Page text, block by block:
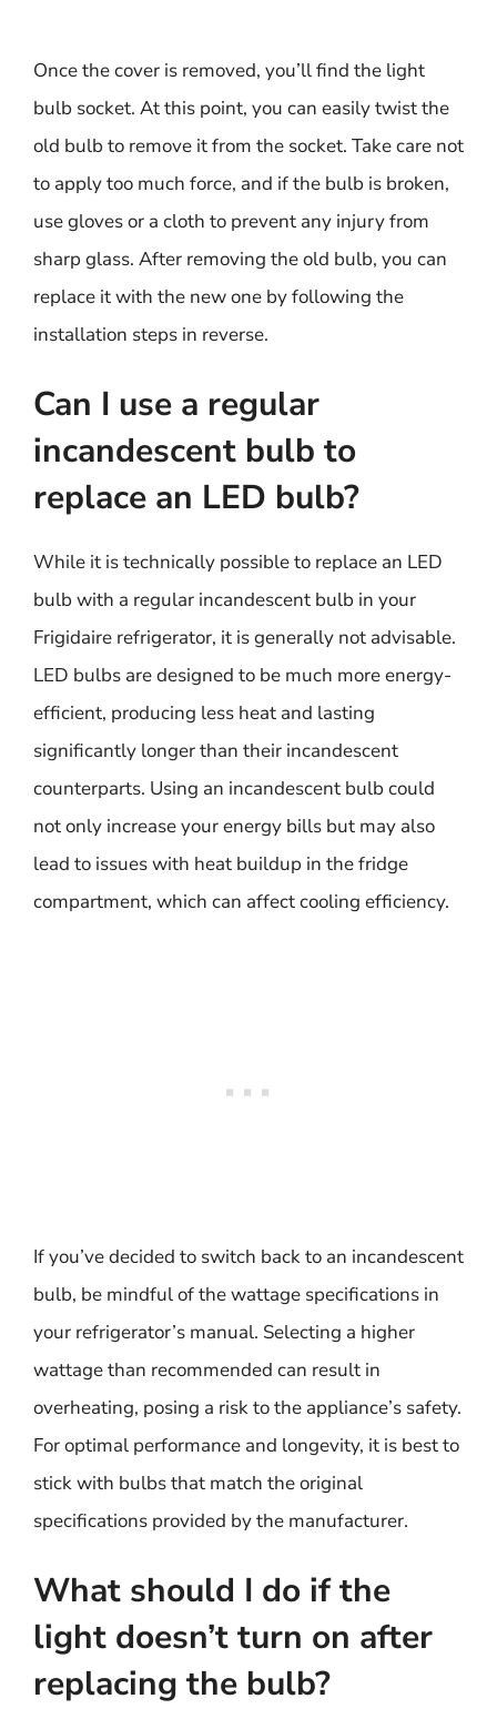
Once the cover is removed, you’ll find the light
bulb socket. At this point, you can easily twist the
old bulb to remove it from the socket. Take care not
to apply too much force, and if the bulb is broken,
use gloves or a cloth to prevent any injury from
sharp glass. After removing the old bulb, you can
replace it with the new one by following the
installation steps in reverse.
Can I use a regular
incandescent bulb to
replace an LED bulb?
While it is technically possible to replace an LED
bulb with a regular incandescent bulb in your
Frigidaire refrigerator, it is generally not advisable.
LED bulbs are designed to be much more energy-
efficient, producing less heat and lasting
significantly longer than their incandescent
counterparts. Using an incandescent bulb could
not only increase your energy bills but may also
lead to issues with heat buildup in the fridge
compartment, which can affect cooling efficiency.
If you’ve decided to switch back to an incandescent
bulb, be mindful of the wattage specifications in
your refrigerator’s manual. Selecting a higher
wattage than recommended can result in
overheating, posing a risk to the appliance’s safety.
For optimal performance and longevity, it is best to
stick with bulbs that match the original
specifications provided by the manufacturer.
What should I do if the
light doesn’t turn on after
replacing the bulb?